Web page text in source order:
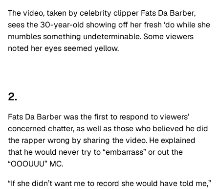
The video, taken by celebrity clipper Fats Da Barber,
sees the 30-year-old showing off her fresh ‘do while she
mumbles something undeterminable. Some viewers
noted her eyes seemed yellow.
2.
Fats Da Barber was the first to respond to viewers’
concerned chatter, as well as those who believed he did
the rapper wrong by sharing the video. He explained
that he would never try to “embarrass” or out the
“OOOUUU” MC.
“If she didn’t want me to record she would have told me,”